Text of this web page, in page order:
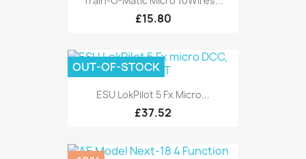
£15.80
ESU LokPilot 5 Fx Micro...
£37.52
OUT-OF-STOCK